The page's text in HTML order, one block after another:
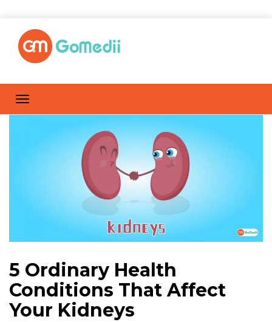
5 Ordinary Health
Conditions That Affect
Your Kidneys